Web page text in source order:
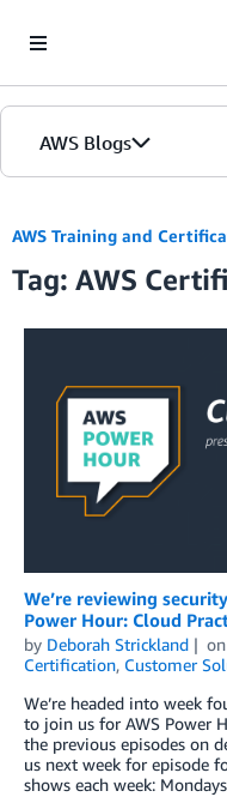
AWS Blogs
Blogs
Editions
AWS Training and
Tag: AWS
We’re reviewing
Power Hour: Cloud
by Deborah Strickland on
Certification, Customer
We’re headed into week
to join us for AWS Power
the previous episodes on
us next week for episode
shows each week: